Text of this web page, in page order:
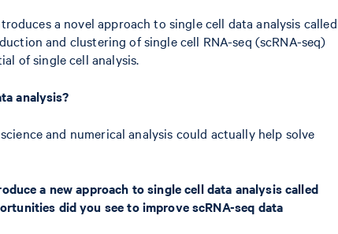
a novel approach to single cell data analysis called
and clustering of single cell RNA-seq (scRNA-seq)
of single cell analysis.
analysis?
and numerical analysis could actually help solve
a new approach to single cell data analysis called
did you see to improve scRNA-seq data